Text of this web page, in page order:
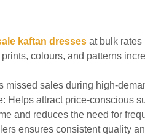
kaftan dresses at bulk rates
colours, and patterns
missed sales during high-
Helps attract price-conscious
and reduces the need for
ensures consistent quality